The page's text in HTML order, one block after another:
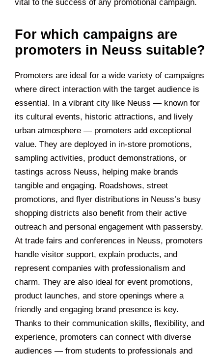
vital to the success of any promotional campaign.
For which campaigns are
promoters in Neuss suitable?
Promoters are ideal for a wide variety of campaigns
where direct interaction with the target audience is
essential. In a vibrant city like Neuss — known for
its cultural events, historic attractions, and lively
urban atmosphere — promoters add exceptional
value. They are deployed in in-store promotions,
sampling activities, product demonstrations, or
tastings across Neuss, helping make brands
tangible and engaging. Roadshows, street
promotions, and flyer distributions in Neuss’s busy
shopping districts also benefit from their active
outreach and personal engagement with passersby.
At trade fairs and conferences in Neuss, promoters
handle visitor support, explain products, and
represent companies with professionalism and
charm. They are also ideal for event promotions,
product launches, and store openings where a
friendly and engaging brand presence is key.
Thanks to their communication skills, flexibility, and
experience, promoters can connect with diverse
audiences — from students to professionals and